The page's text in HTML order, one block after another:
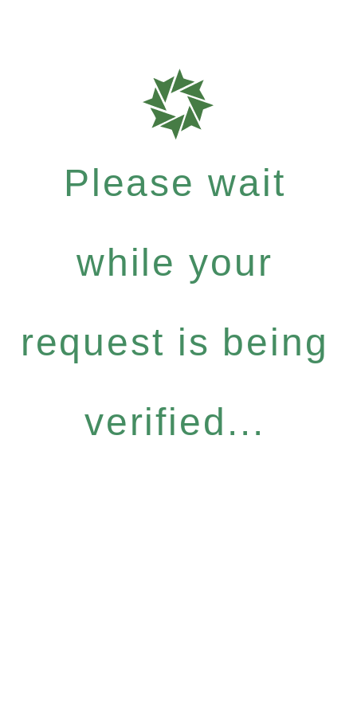
Please wait
while your
request is being
verified...